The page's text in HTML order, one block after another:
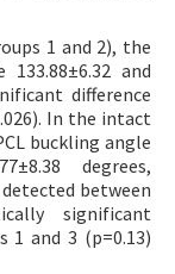
1 and 2), the
and
difference
In the intact
buckling angle
degrees,
between
significant
1 and 3 (p=0.13)